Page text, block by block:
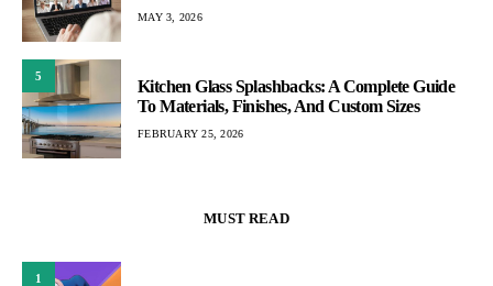
MAY 3, 2026
5
Kitchen Glass Splashbacks: A Complete Guide
To Materials, Finishes, And Custom Sizes
FEBRUARY 25, 2026
MUST READ
1